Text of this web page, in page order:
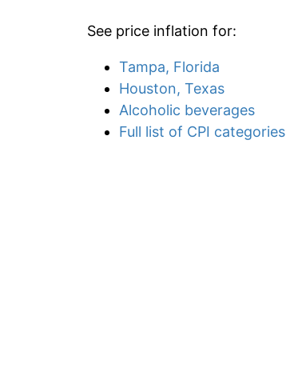
See price inflation for:
Tampa, Florida
Houston, Texas
Alcoholic beverages
Full list of CPI categories